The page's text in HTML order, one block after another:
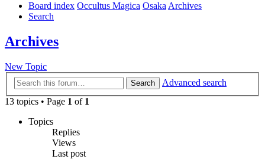
Board index Occultus Magica OsakaArchives
Search
Archives
New Topic
Search
Advanced search
13 topics • Page 1 of 1
Topics
Replies
Views
Last post